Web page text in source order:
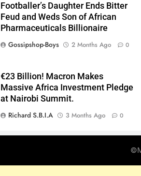
Footballer’s Daughter Ends Bitter
Feud and Weds Son of African
Pharmaceuticals Billionaire
Gossipshop-Boys
2 Months Ago 0
€23 Billion! Macron Makes
Massive Africa Investment Pledge
at Nairobi Summit.
Richard S.B.I.A
3 Months Ago 0